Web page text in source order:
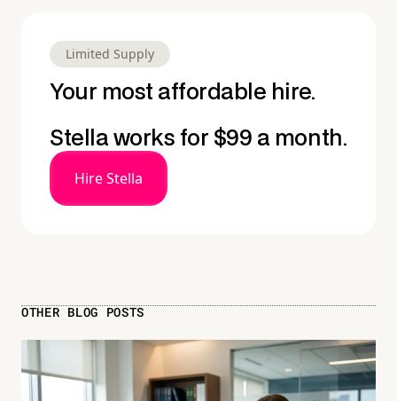
Limited Supply
Your most affordable hire.
Stella works for $99 a month.
Hire Stella
OTHER BLOG POSTS